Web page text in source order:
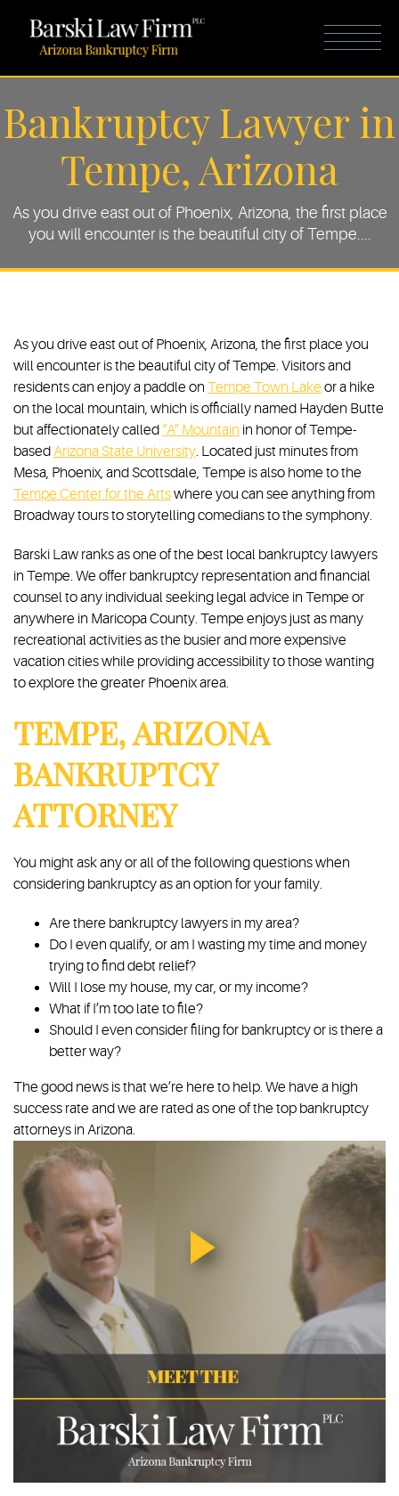
Bankruptcy Lawyer in
Tempe, Arizona
As you drive east out of Phoenix, Arizona, the first place
you will encounter is the beautiful city of Tempe....
As you drive east out of Phoenix, Arizona, the first place you
will encounter is the beautiful city of Tempe. Visitors and
residents can enjoy a paddle on Tempe Town Lake or a hike
on the local mountain, which is officially named Hayden Butte
but affectionately called“A” Mountain in honor of Tempe-
basedArizona State University. Located just minutes from
Mesa, Phoenix, and Scottsdale, Tempe is also home to the
Tempe Center for the Artswhere you can see anything from
Broadway tours to storytelling comedians to the symphony.
Barski Law ranks as one of the best local bankruptcy lawyers
in Tempe. We offer bankruptcy representation and financial
counsel to any individual seeking legal advice in Tempe or
anywhere in Maricopa County. Tempe enjoys just as many
recreational activities as the busier and more expensive
vacation cities while providing accessibility to those wanting
to explore the greater Phoenix area.
TEMPE, ARIZONA
BANKRUPTCY
ATTORNEY
You might ask any or all of the following questions when
considering bankruptcy as an option for your family.
Are there bankruptcy lawyers in my area?
Do I even qualify, or am I wasting my time and money
trying to find debt relief?
Will I lose my house, my car, or my income?
What if I’m too late to file?
Should I even consider filing for bankruptcy or is there a
better way?
The good news is that we’re here to help. We have a high
success rate and we are rated as one of the top bankruptcy
attorneys in Arizona.